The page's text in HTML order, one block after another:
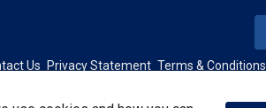
Us Privacy Statement Terms & Conditions